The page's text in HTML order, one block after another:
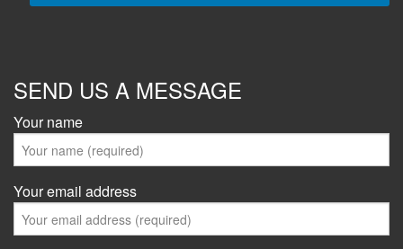
SEND US A MESSAGE
Your name
Your email address